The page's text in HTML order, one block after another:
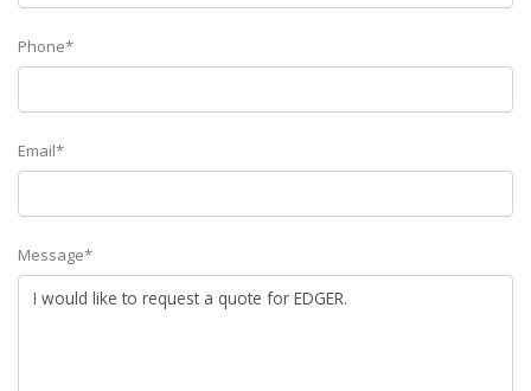
Phone*
Email*
Message*